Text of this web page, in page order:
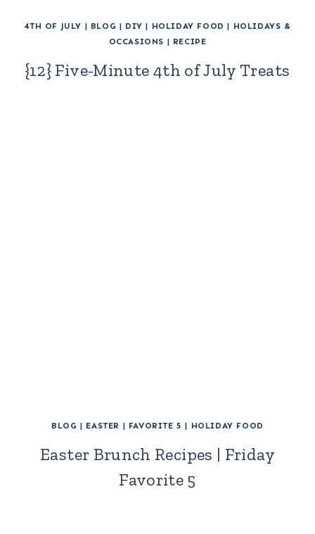
4TH OF JULY | BLOG | DIY | HOLIDAY FOOD | HOLIDAYS &
OCCASIONS | RECIPE
{12} Five-Minute 4th of July Treats
BLOG | EASTER | FAVORITE 5 | HOLIDAY FOOD
Easter Brunch Recipes | Friday
Favorite 5